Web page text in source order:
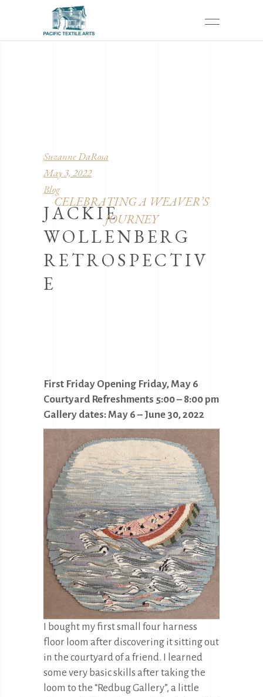
Suzanne DaRosa
May 3, 2022
Blog
JACKIE
WOLLENBERG
RETROSPECTIV
E
CELEBRATING A WEAVER’S
JOURNEY
First Friday Opening Friday, May 6
Courtyard Refreshments 5:00 – 8:00 pm
Gallery dates: May 6 – June 30, 2022
I bought my first small four harness
floor loom after discovering it sitting out
in the courtyard of a friend. I learned
some very basic skills after taking the
loom to the “Redbug Gallery”, a little